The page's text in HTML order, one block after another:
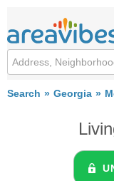
Search Georgia